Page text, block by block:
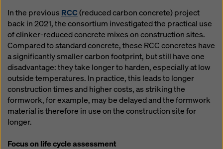
In the previous RCC(reduced carbon concrete) project
back in 2021, the consortium investigated the practical use
of clinker-reduced concrete mixes on construction sites.
Compared to standard concrete, these RCC concretes have
a significantly smaller carbon footprint, but still have one
disadvantage: they take longer to harden, especially at low
outside temperatures. In practice, this leads to longer
construction times and higher costs, as striking the
formwork, for example, may be delayed and the formwork
material is therefore in use on the construction site for
longer.
Focus on life cycle assessment